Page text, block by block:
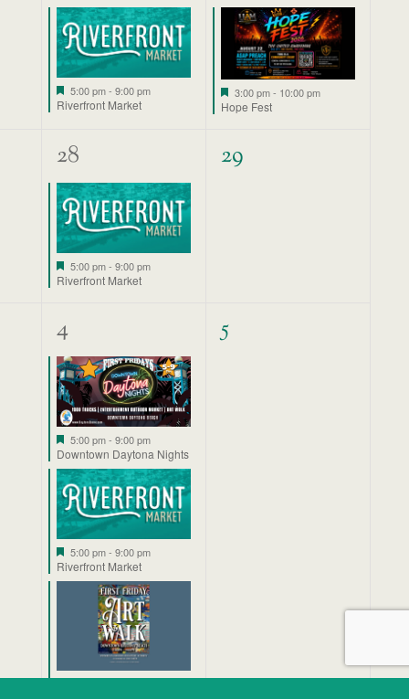
event,
Featured
5:00 pm-9:00 pm
Riverfront Market
event,
Featured
3:00 pm- 10:00 pm
Hope Fest
1
event,
28
Featured
5:00 pm-9:00 pm
Riverfront Market
0
29
3
events,
4
Featured
5:00 pm-9:00 pm
Downtown Daytona Nights
Featured
5:00 pm-9:00 pm
Riverfront Market
Featured
0
5